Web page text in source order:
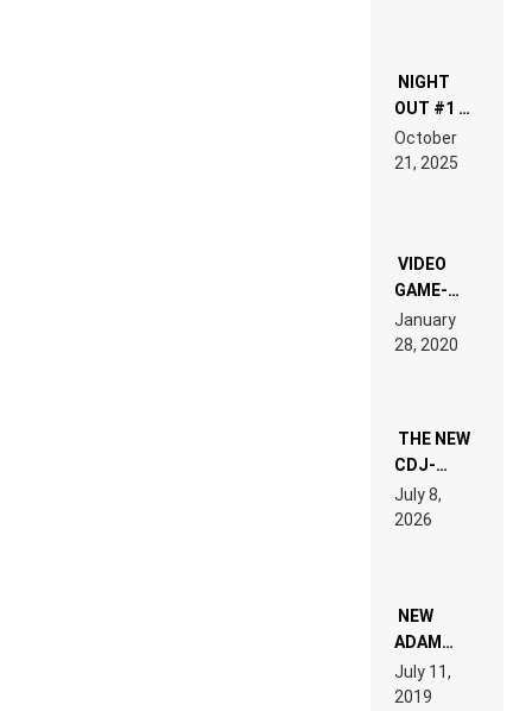
NIGHT
OUT #1 –
RDV IN
LAND:
EDM”
October
21, 2025
VIDEO
GAME-
LIKE “ON &
ON” IS AN
EXPERIENCE!
January
28, 2020
THE NEW
CDJ-
1500X
EXPLAINED
FOR
WANT TO
READ 46
TECH
SPECIFICATIONS
July 8,
2026
NEW
ADAM
BEYER
REMIX
July 11,
2019